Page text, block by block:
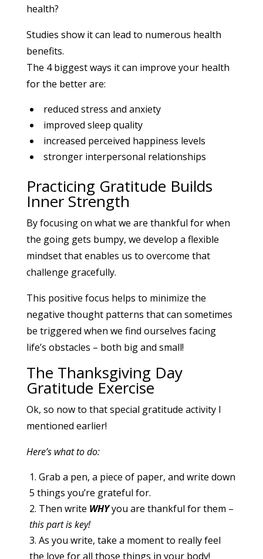
health?
Studies show it can lead to numerous health
benefits.
The 4 biggest ways it can improve your health
for the better are:
reduced stress and anxiety
improved sleep quality
increased perceived happiness levels
stronger interpersonal relationships
Practicing Gratitude Builds
Inner Strength
By focusing on what we are thankful for when
the going gets bumpy, we develop a flexible
mindset that enables us to overcome that
challenge gracefully.
This positive focus helps to minimize the
negative thought patterns that can sometimes
be triggered when we find ourselves facing
life’s obstacles – both big and small!
The Thanksgiving Day
Gratitude Exercise
Ok, so now to that special gratitude activity I
mentioned earlier!
Here’s what to do:
Grab a pen, a piece of paper, and write down
5 things you’re grateful for.
Then write WHYyou are thankful for them –
this part is key!
As you write, take a moment to really feel
the love for all those things in your body!